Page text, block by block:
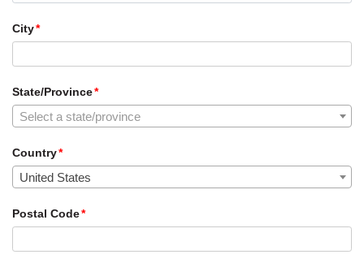
City
State/Province
Select a state/province
Country
United States
Postal Code